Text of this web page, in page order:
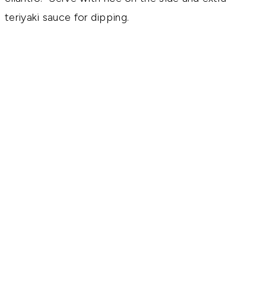
teriyaki sauce for dipping.